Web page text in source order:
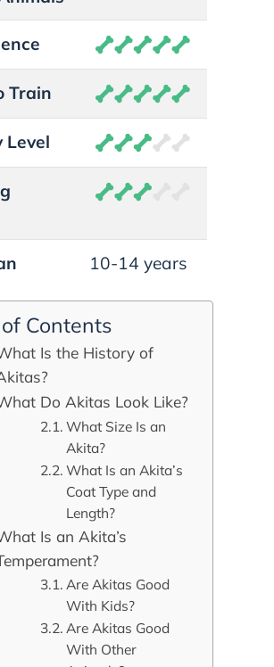
Train
Level
10-14 years
Contents
Is the History of
Do Akitas Look Like?
What Size Is an
Akita?
What Is an Akita’s
Coat Type and
Length?
Is an Akita’s
Are Akitas Good
With Kids?
Are Akitas Good
With Other